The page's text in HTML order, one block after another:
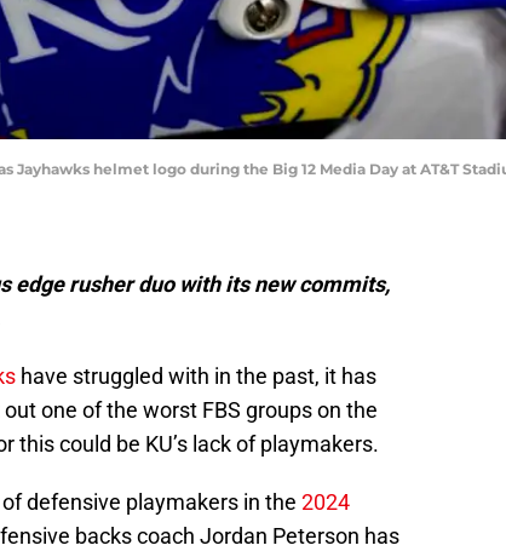
Jayhawks helmet logo during the Big 12 Media Day at AT&T
edge rusher duo with its new commits,
have struggled with in the past, it has
one of the worst FBS groups on the
this could be KU’s lack of playmakers.
defensive playmakers in the 2024
backs coach Jordan Peterson has